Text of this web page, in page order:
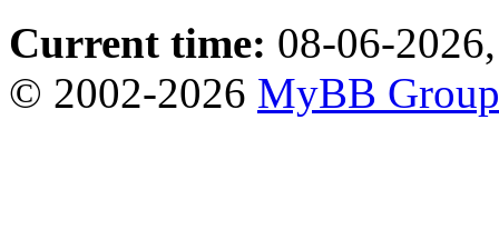
Current time: 08-06-
© 2002-2026 MyBB Group